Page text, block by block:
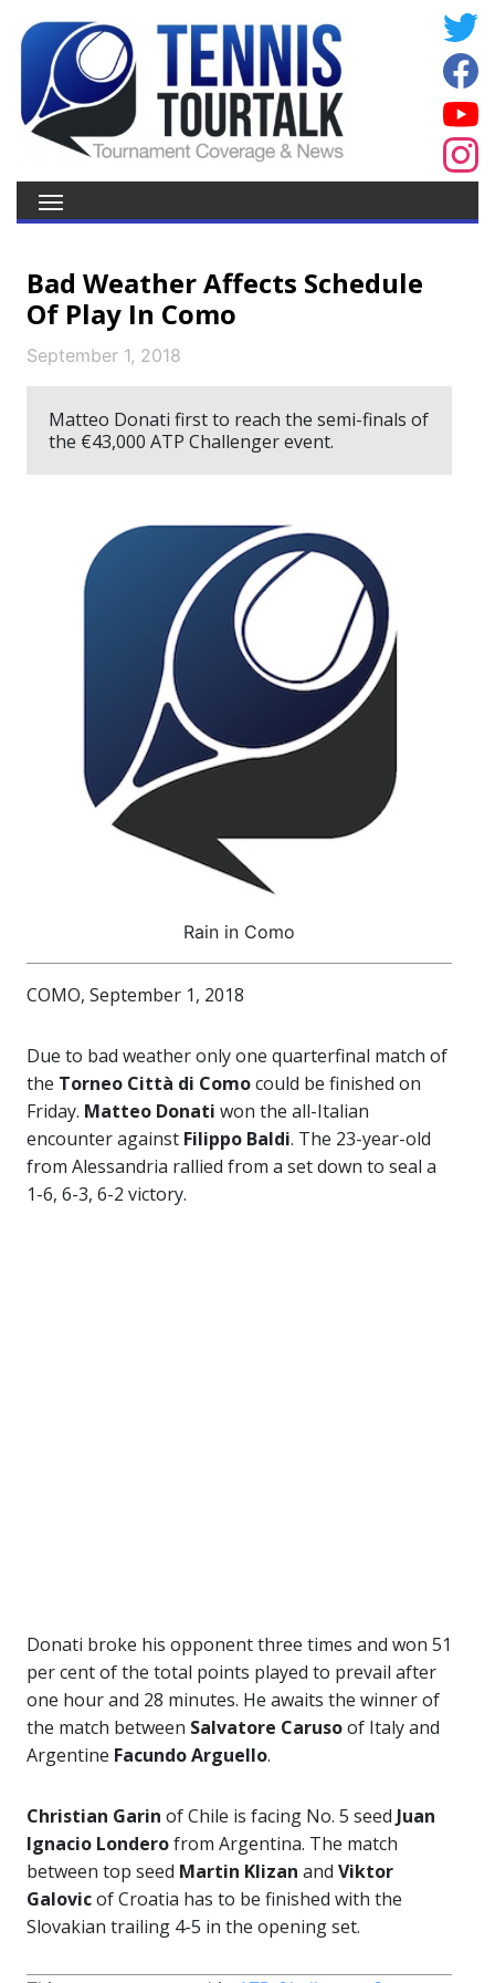
Bad Weather Affects Schedule
Of Play In Como
September 1, 2018
Matteo Donati first to reach the semi-finals of
the €43,000 ATP Challenger event.
Rain in Como
COMO, September 1, 2018
Due to bad weather only one quarterfinal match of
the Torneo Città di Comocould be finished on
Friday. Matteo Donati won the all-Italian
encounter against Filippo Baldi. The 23-year-old
from Alessandria rallied from a set down to seal a
1-6, 6-3, 6-2 victory.
Donati broke his opponent three times and won 51
per cent of the total points played to prevail after
one hour and 28 minutes. He awaits the winner of
the match between Salvatore Carusoof Italy and
Argentine Facundo Arguello.
Christian Garin of Chile is facing No. 5 seed Juan
Ignacio Londerofrom Argentina. The match
between top seed Martin Klizan and Viktor
Galovicof Croatia has to be finished with the
Slovakian trailing 4-5 in the opening set.